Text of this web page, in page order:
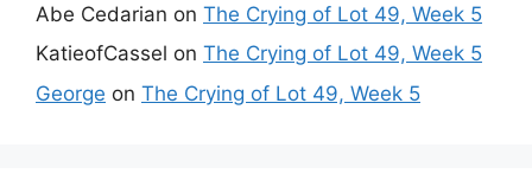
Abe Cedarian on The Crying of Lot 49, Week 5
KatieofCassel on The Crying of Lot 49, Week 5
George on The Crying of Lot 49, Week 5